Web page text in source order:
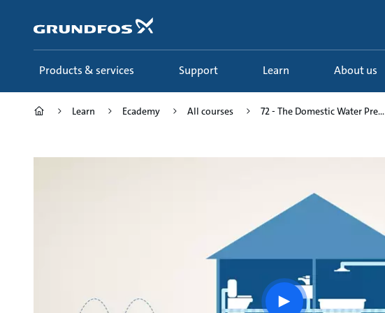
content
Products & services Support Learn About us
Learn Ecademy All courses 72 - The Domestic Water Pre...
Play